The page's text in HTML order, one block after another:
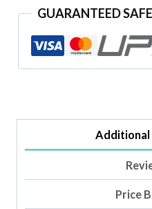
GUARANTEED
Price